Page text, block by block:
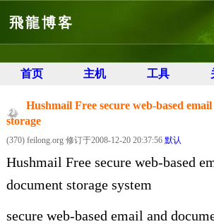
飛龍博客
首页
主机 工具
Hushmail Free secure web-based
storage
(370) feilong.org 修订于2008-12-20 20:37:56 默认
Hushmail Free secure web-based
document storage system
secure web-based email and